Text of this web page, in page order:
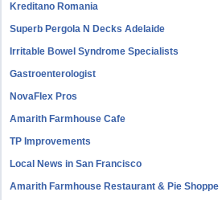
Kreditano Romania
Superb Pergola N Decks Adelaide
Irritable Bowel Syndrome Specialists
Gastroenterologist
NovaFlex Pros
Amarith Farmhouse Cafe
TP Improvements
Local News in San Francisco
Amarith Farmhouse Restaurant & Pie Shoppe